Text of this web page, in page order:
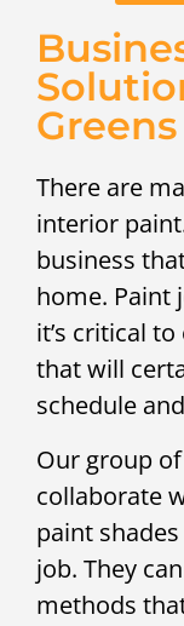
Greens
There are
interior
business
home. Paint
it’s critical
that will
schedule
Our group
collaborate
paint
job. They
methods